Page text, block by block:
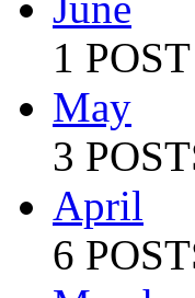
1 POST
May
3
April
6